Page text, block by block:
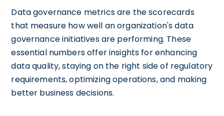
Data governance metrics are the scorecards
that measure how well an organization's data
governance initiatives are performing. These
essential numbers offer insights for enhancing
data quality, staying on the right side of regulatory
requirements, optimizing operations, and making
better business decisions.